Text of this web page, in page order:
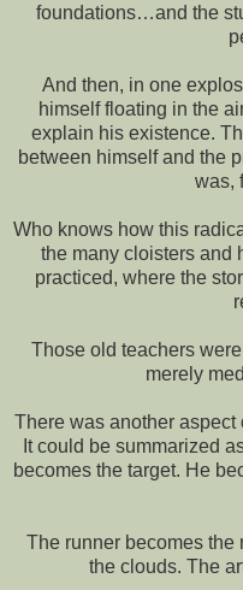
foundations…and the
And then, in one
himself floating in the
explain his existence.
between himself and the
was,
Who knows how this
the many cloisters and
practiced, where the
Those old teachers
merely
There was another aspect
It could be summarized
becomes the target. He
The runner becomes the
the clouds. The